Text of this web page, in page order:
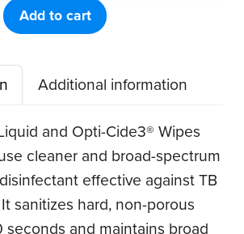
Add to cart
Additional information
and Opti-Cide3® Wipes
cleaner and broad-spectrum
effective against TB
sanitizes hard, non-porous
seconds and maintains broad